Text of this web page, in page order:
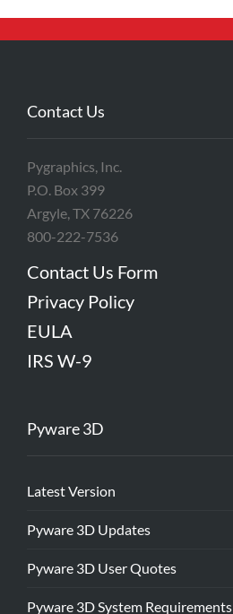
Contact Us
Pygraphics, Inc.
P.O. Box 399
Argyle, TX 76226
800-222-7536
Contact Us Form
Privacy Policy
EULA
IRS W-9
Pyware 3D
Latest Version
Pyware 3D Updates
Pyware 3D User Quotes
Pyware 3D System Requirements